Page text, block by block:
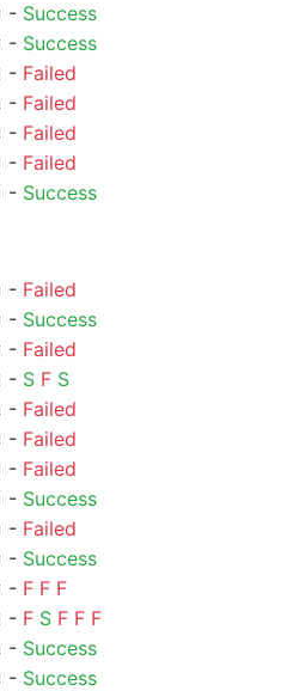
- Success
- Success
- Failed
- Failed
- Failed
- Failed
- Success
- Failed
- Success
- Failed
- S F S
- Failed
- Failed
- Failed
- Success
- Failed
- Success
- F F F
- F S F F F
- Success
- Success